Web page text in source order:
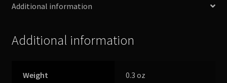
Additional information
Additional information
Weight 0.3 oz